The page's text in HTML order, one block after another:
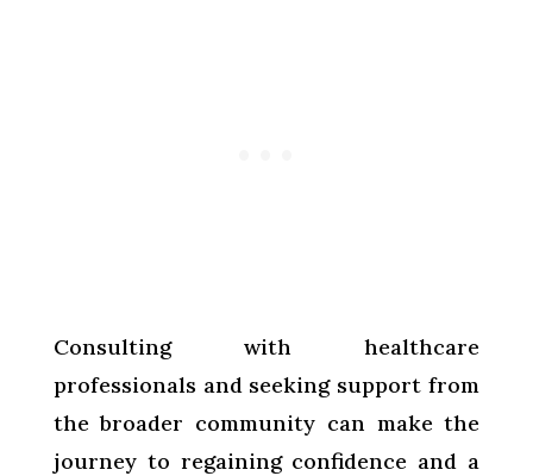
Consulting with healthcare
professionals and seeking support from
the broader community can make the
journey to regaining confidence and a